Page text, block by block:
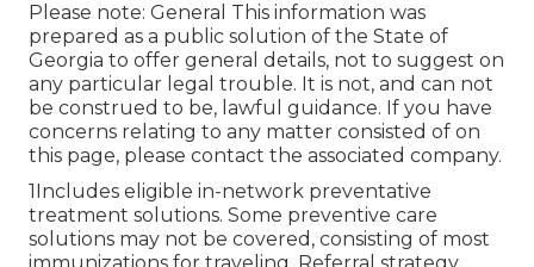
Please note: General This information was
prepared as a public solution of the State of
Georgia to offer general details, not to suggest on
any particular legal trouble. It is not, and can not
be construed to be, lawful guidance. If you have
concerns relating to any matter consisted of on
this page, please contact the associated company.
1Includes eligible in-network preventative
treatment solutions. Some preventive care
solutions may not be covered, consisting of most